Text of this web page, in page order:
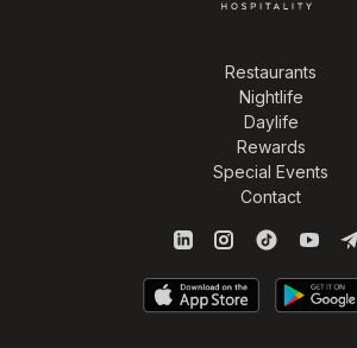
Restaurants
Nightlife
Daylife
Rewards
Special Events
Contact